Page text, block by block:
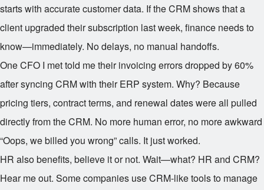
starts with accurate customer data. If the CRM shows that a
client upgraded their subscription last week, finance needs to
know—immediately. No delays, no manual handoffs.
One CFO I met told me their invoicing errors dropped by 60%
after syncing CRM with their ERP system. Why? Because
pricing tiers, contract terms, and renewal dates were all pulled
directly from the CRM. No more human error, no more awkward
“Oops, we billed you wrong” calls. It just worked.
HR also benefits, believe it or not. Wait—what? HR and CRM?
Hear me out. Some companies use CRM-like tools to manage